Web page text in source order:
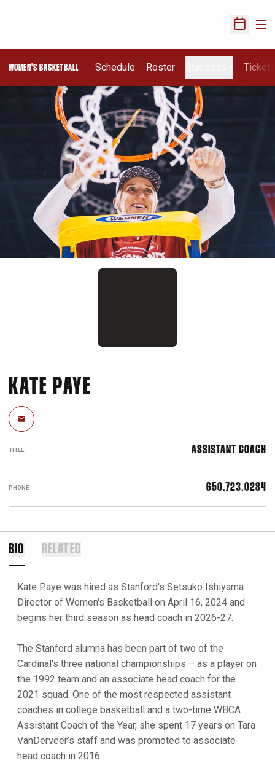
Open
WOMEN'S BASKETBALL Schedule Roster
KATE PAYE
Email
TITLE ASSISTANT COACH
PHONE 650.723.0284
BIO RELATED
Kate Paye was hired as Stanford's Setsuko Ishiyama
Director of Women's Basketball on April 16, 2024 and
begins her third season as head coach in 2026-27.
The Stanford alumna has been part of two of the
Cardinal's three national championships – as a player on
the 1992 team and an associate head coach for the
2021 squad. One of the most respected assistant
coaches in college basketball and a two-time WBCA
Assistant Coach of the Year, she spent 17 years on Tara
VanDerveer’s staff and was promoted to associate
head coach in 2016.